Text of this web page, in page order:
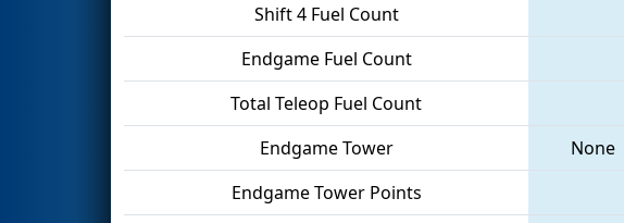
Shift 4 Fuel Count
Endgame Fuel Count
Total Teleop Fuel Count
Endgame Tower
None
Endgame Tower Points